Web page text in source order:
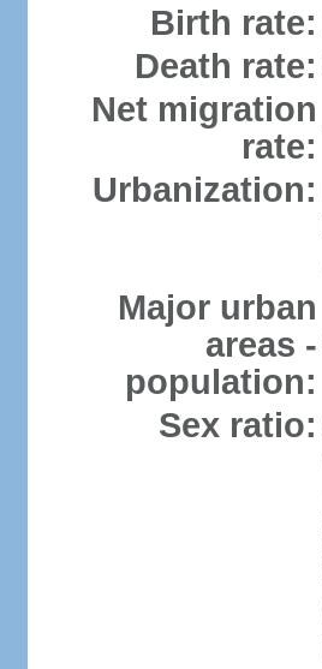
Birth rate:
Death rate:
Net migration
rate:
Urbanization:
Major urban
areas -
population:
Sex ratio: